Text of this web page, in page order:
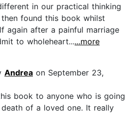
in our practical thinking
found this book whilst
again after a painful marriage
to wholeheart......more
Andrea on September 23,
book to anyone who is going
of a loved one. It really